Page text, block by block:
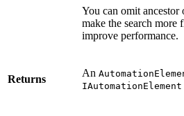
You can omit
make the search
improve performance.
Returns
An
IAutomationElement